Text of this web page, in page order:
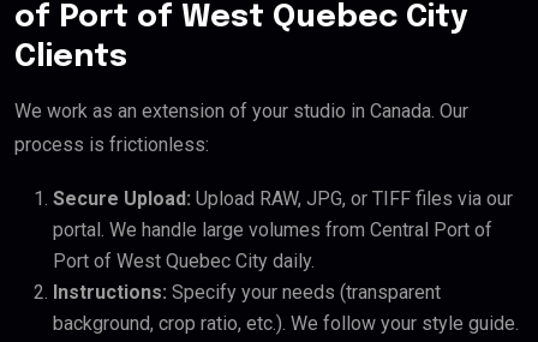
of Port of West Quebec City
Clients
We work as an extension of your studio in Canada. Our
process is frictionless:
Secure Upload: Upload RAW, JPG, or TIFF files via our
portal. We handle large volumes from Central Port of
Port of West Quebec City daily.
Instructions: Specify your needs (transparent
background, crop ratio, etc.). We follow your style guide.